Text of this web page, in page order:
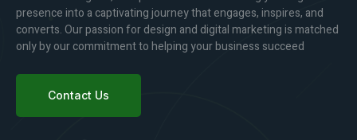
presence into a captivating journey that engages, inspires, and
converts. Our passion for design and digital marketing is matched
only by our commitment to helping your business succeed
Contact Us